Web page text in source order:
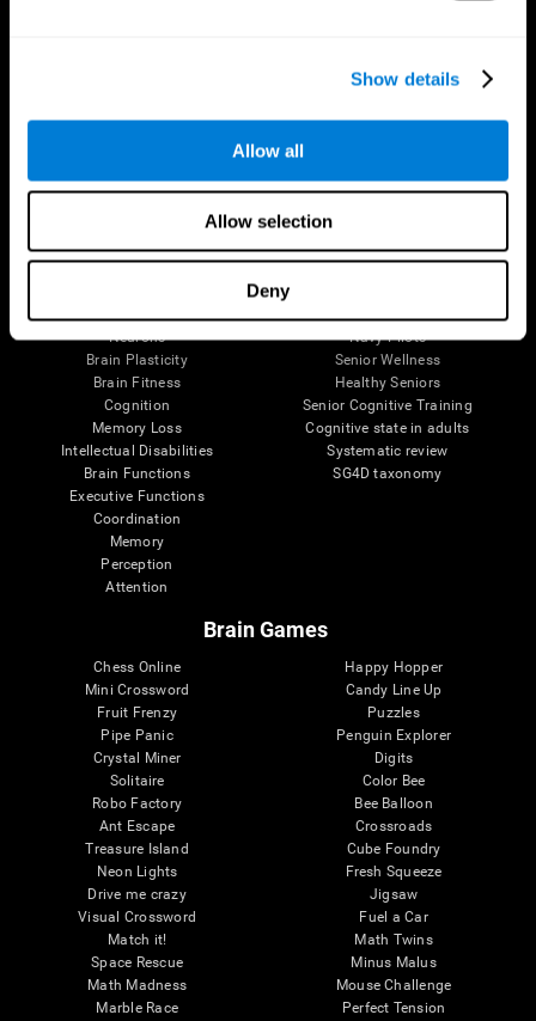
Show details
Allow all
Allow selection
Deny
Follow us
Parts of the Brain
Neurons
Brain Plasticity
Brain Fitness
Cognition
Memory Loss
Intellectual Disabilities
Brain Functions
Executive Functions
Coordination
Memory
Perception
Attention
Healthy Older Adults Trial
Navy Pilots
Senior Wellness
Healthy Seniors
Senior Cognitive Training
Cognitive state in adults
Systematic review
SG4D taxonomy
Brain Games
Chess Online
Mini Crossword
Fruit Frenzy
Pipe Panic
Crystal Miner
Solitaire
Robo Factory
Ant Escape
Treasure Island
Neon Lights
Drive me crazy
Visual Crossword
Match it!
Space Rescue
Math Madness
Marble Race
Happy Hopper
Candy Line Up
Puzzles
Penguin Explorer
Digits
Color Bee
Bee Balloon
Crossroads
Cube Foundry
Fresh Squeeze
Jigsaw
Fuel a Car
Math Twins
Minus Malus
Mouse Challenge
Perfect Tension